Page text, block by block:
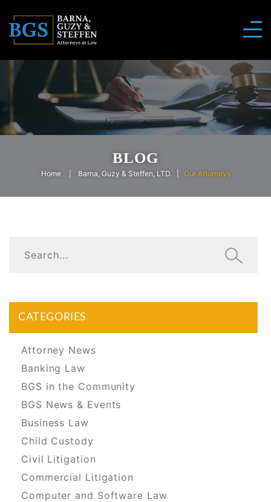
BLOG
Home Barna, Guzy & Steffen, LTD. Our Attorneys
CATEGORIES
Attorney News
Banking Law
BGS in the Community
BGS News & Events
Business Law
Child Custody
Civil Litigation
Commercial Litigation
Computer and Software Law